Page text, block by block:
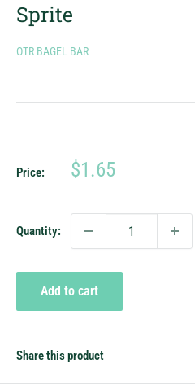
Sprite
OTR BAGEL BAR
Price:
Sale
$1.65
Quantity:
Add to cart
Share this product